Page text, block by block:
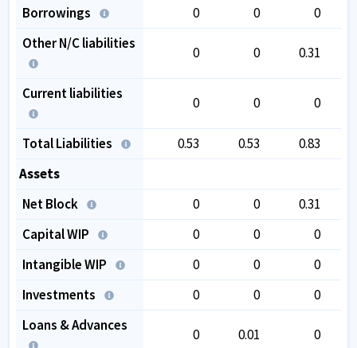
Borrowings
0 0
0
Other N/C liabilities
0 0 0.31
Current liabilities
0 0 0
Total Liabilities 0.53 0.53
0.83
Assets
Net Block
0 0
0.31
Capital WIP
0 0
0
Intangible WIP
0 0
0
Investments
0 0
0
Loans & Advances
0 0.01 0